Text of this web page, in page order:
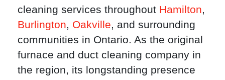
cleaning services throughout Hamilton,
Burlington, Oakville, and surrounding
communities in Ontario. As the original
furnace and duct cleaning company in
the region, its longstanding presence